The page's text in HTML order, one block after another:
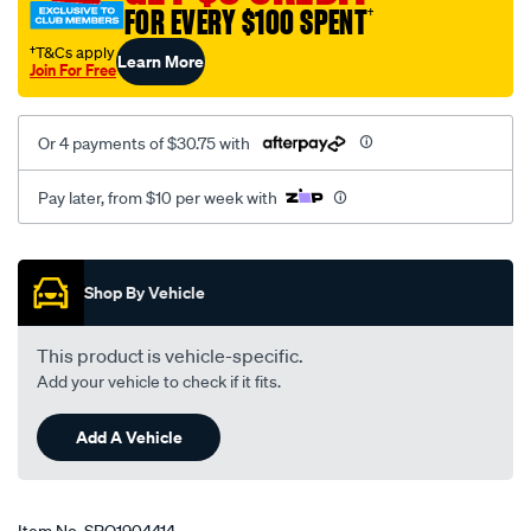
FOR EVERY $100 SPENT†
†T&Cs apply
Join For FreeLearn More
Or 4 payments of $30.75 with
Pay later, from $10 per week with
Promotions
Shop By Vehicle
This product is vehicle-specific.
Add your vehicle to check if it fits.
Add A Vehicle